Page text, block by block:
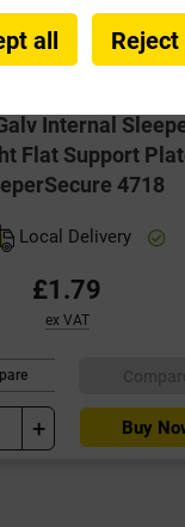
Internal
Flat Support
4718
Local Delivery
£1.79
ex VAT
+ Buy
all Reject